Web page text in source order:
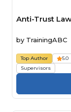
Anti-Trust
by TrainingABC
Top Author 5.0
Supervisors